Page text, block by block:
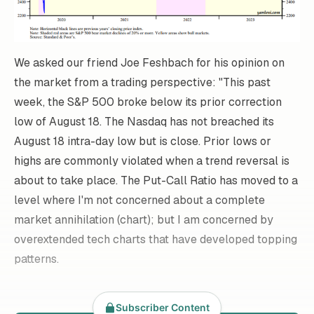
We asked our friend Joe Feshbach for his opinion on
the market from a trading perspective: "This past
week, the S&P 500 broke below its prior correction
low of August 18. The Nasdaq has not breached its
August 18 intra-day low but is close. Prior lows or
highs are commonly violated when a trend reversal is
about to take place. The Put-Call Ratio has moved to a
level where I'm not concerned about a complete
market annihilation (chart); but I am concerned by
overextended tech charts that have developed topping
patterns.
Subscriber Content